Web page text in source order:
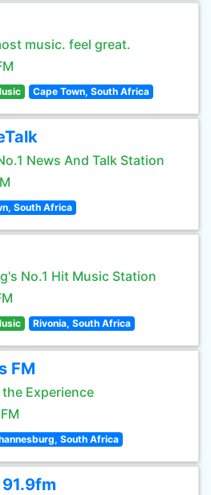
music. feel great.
Cape Town, South Africa
News And Talk Station
South Africa
No.1 Hit Music Station
Rivonia, South Africa
FM
the Experience
South Africa
91.9fm